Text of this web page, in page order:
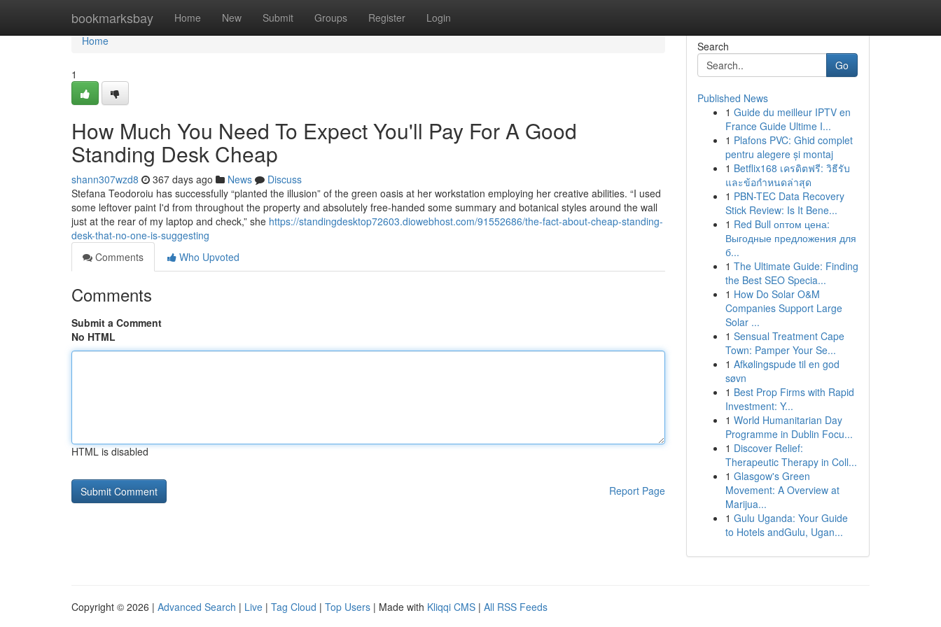
bookmarksbay Home New Submit Groups Register Login
Home
Home
1
How Much You Need To Expect You'll Pay For A Good
Standing Desk Cheap
shann307wzd8 367 days ago News
Discuss
Stefana Teodoroiu has successfully “planted the illusion” of the green oasis at her workstation employing her creative abilities. “I used
some leftover paint I'd from throughout the property and absolutely free-handed some summary and botanical styles around the wall
just at the rear of my laptop and check,” she https://standingdesktop72603.diowebhost.com/91552686/the-fact-about-cheap-standing-
desk-that-no-one-is-suggesting
Comments
Who Upvoted
Comments
Submit a Comment
No HTML
HTML is disabled
Report Page
Search
Go
Published News
1 Guide du meilleur IPTV en
France Guide Ultime I...
1 Plafons PVC: Ghid complet
pentru alegere și montaj
1 Betflix168 เครดิตฟรี: วิธีรับ
และข้อกำหนดล่าสุด
1 PBN-TEC Data Recovery
Stick Review: Is It Bene...
1 Red Bull оптом цена:
Выгодные предложения для
б...
1 The Ultimate Guide: Finding
the Best SEO Specia...
1 How Do Solar O&M
Companies Support Large
Solar ...
1 Sensual Treatment Cape
Town: Pamper Your Se...
1 Afkølingspude til en god
søvn
1 Best Prop Firms with Rapid
Investment: Y...
1 World Humanitarian Day
Programme in Dublin Focu...
1 Discover Relief:
Therapeutic Therapy in Coll...
1 Glasgow's Green
Movement: A Overview at
Marijua...
1 Gulu Uganda: Your Guide
to Hotels andGulu, Ugan...
Copyright © 2026 | Advanced Search | Live | Tag Cloud | Top Users | Made with Kliqqi CMS | All RSS Feeds